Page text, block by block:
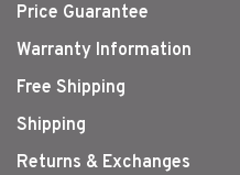
Price Guarantee
Warranty Information
Free Shipping
Shipping
Returns & Exchanges